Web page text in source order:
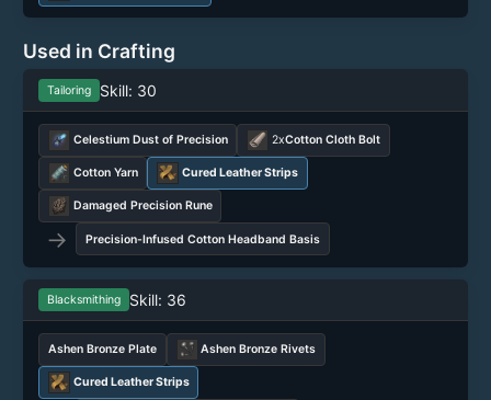
Used in Crafting
Tailoring Skill: 30
Celestium Dust of Precision 2xCotton Cloth Bolt
Cotton Yarn Cured Leather Strips
Damaged Precision Rune
→ Precision-Infused Cotton Headband Basis
Blacksmithing Skill: 36
Ashen Bronze Plate Ashen Bronze Rivets
Cured Leather Strips